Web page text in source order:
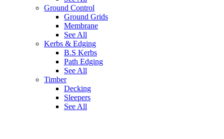
Ground Control
Ground Grids
Membrane
See All
Kerbs & Edging
B.S Kerbs
Path Edging
See All
Timber
Decking
Sleepers
See All